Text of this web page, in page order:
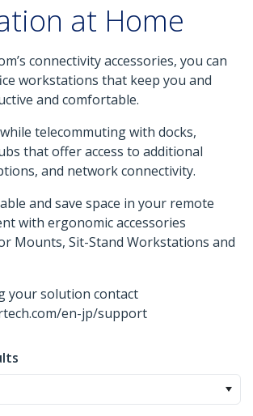
at Home
connectivity accessories, you can
workstations that keep you and
and comfortable.
telecommuting with docks,
that offer access to additional
and network connectivity.
and save space in your remote
with ergonomic accessories
Mounts, Sit-Stand Workstations and
your solution contact
en-jp/support